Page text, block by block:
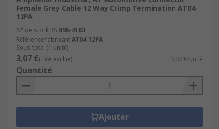
Female Grey Cable 12 Way Crimp Termination AT04-
12PA
N° de stock RS 696-4183
Référence fabricantAT04-12PA
Sous-total (1 unité)
3,07 €(TVA exclue) 3,07 €/unité
Quantité
Ajouter